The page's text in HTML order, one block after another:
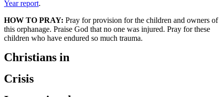
Year report.
HOW TO PRAY: Pray for provision for the children and owners of
this orphanage. Praise God that no one was injured. Pray for these
children who have endured so much trauma.
Christians in
Crisis